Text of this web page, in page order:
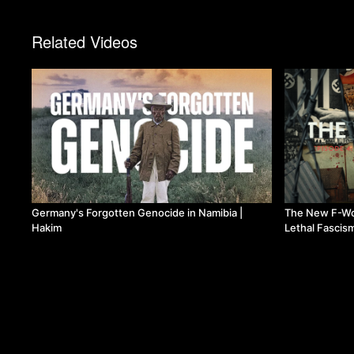
Related Videos
Germany's Forgotten Genocide in Namibia |
Hakim
The New F-
Lethal